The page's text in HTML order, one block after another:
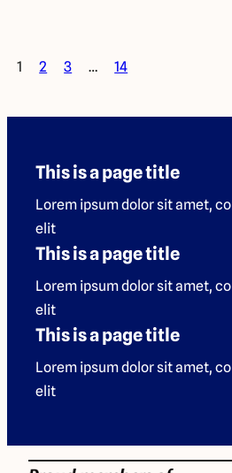
1 2 3 … 14
This is a page title
Lorem ipsum dolor sit amet,
elit
This is a page title
Lorem ipsum dolor sit amet,
elit
This is a page title
Lorem ipsum dolor sit amet,
elit